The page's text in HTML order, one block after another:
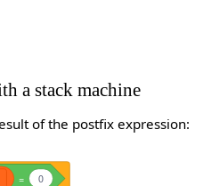
a stack machine
of the postfix expression:
= 0